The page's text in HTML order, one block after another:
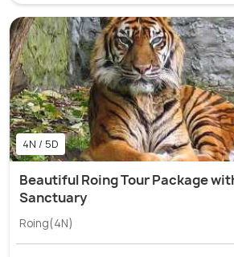
4N / 5D
Beautiful Roing Tour Package
Sanctuary
Roing(4N)